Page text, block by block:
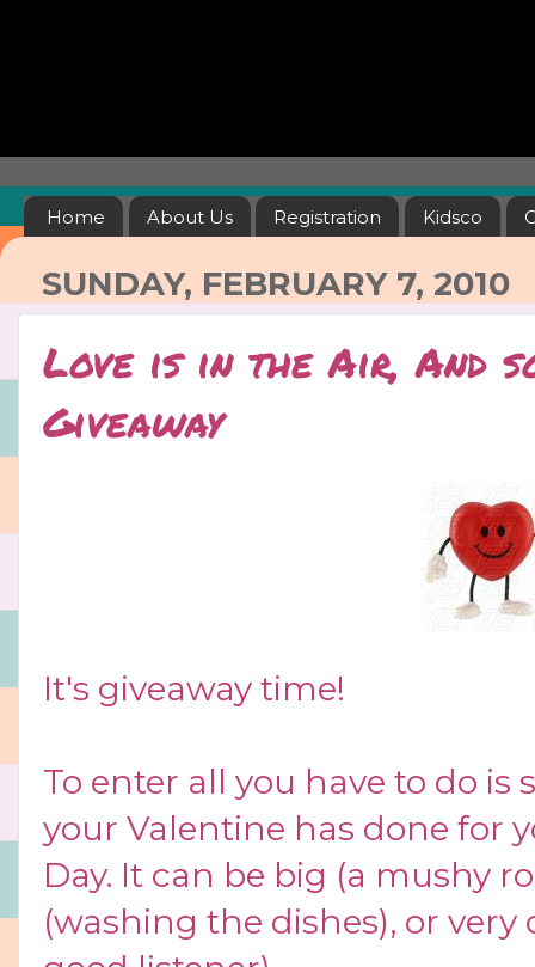
Home About Us Registration Kidsco
SUNDAY, FEBRUARY 7, 2010
Love is in the Air, And
Giveaway
It's giveaway time!
To enter all you have to do
your Valentine has done for
Day. It can be big (a mushy
(washing the dishes), or very